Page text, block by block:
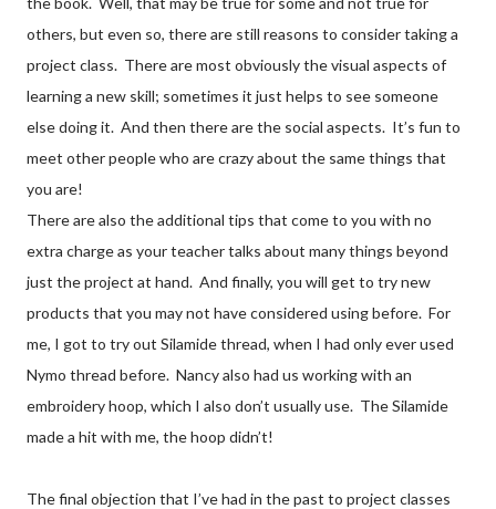
others, but even so, there are still reasons to consider taking a
project class. There are most obviously the visual aspects of
learning a new skill; sometimes it just helps to see someone
else doing it. And then there are the social aspects. It’s fun to
meet other people who are crazy about the same things that
you are!
There are also the additional tips that come to you with no
extra charge as your teacher talks about many things beyond
just the project at hand. And finally, you will get to try new
products that you may not have considered using before. For
me, I got to try out Silamide thread, when I had only ever used
Nymo thread before. Nancy also had us working with an
embroidery hoop, which I also don’t usually use. The Silamide
made a hit with me, the hoop didn’t!
The final objection that I’ve had in the past to project classes